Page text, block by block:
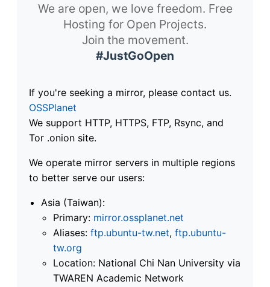
We are open, we love freedom. Free
Hosting for Open Projects.
Join the movement.
#JustGoOpen
If you're seeking a mirror, please contact us.
OSSPlanet
We support HTTP, HTTPS, FTP, Rsync, and
Tor .onion site.
We operate mirror servers in multiple regions
to better serve our users:
Asia (Taiwan):
Primary: mirror.ossplanet.net
Aliases: ftp.ubuntu-tw.net, ftp.ubuntu-
tw.org
Location: National Chi Nan University via
TWAREN Academic Network